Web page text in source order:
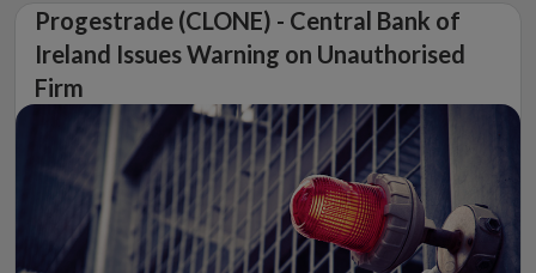
Progestrade (CLONE) - Central Bank of
Ireland Issues Warning on Unauthorised
Firm